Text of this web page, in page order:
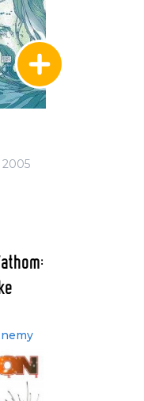
2005